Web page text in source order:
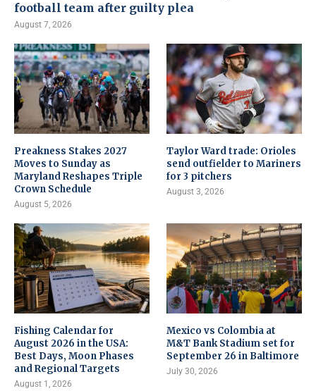
football team after guilty plea
August 7, 2026
Preakness Stakes 2027
Moves to Sunday as
Maryland Reshapes Triple
Crown Schedule
August 5, 2026
Taylor Ward trade: Orioles
send outfielder to Mariners
for 3 pitchers
August 3, 2026
Fishing Calendar for
August 2026 in the USA:
Best Days, Moon Phases
and Regional Targets
August 1, 2026
Mexico vs Colombia at
M&T Bank Stadium set for
September 26 in Baltimore
July 30, 2026